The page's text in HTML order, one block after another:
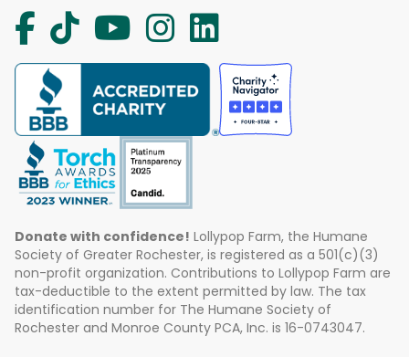
Donate with confidence! Lollypop Farm, the Humane
Society of Greater Rochester, is registered as a 501(c)(3)
non-profit organization. Contributions to Lollypop Farm are
tax-deductible to the extent permitted by law. The tax
identification number for The Humane Society of
Rochester and Monroe County PCA, Inc. is 16-0743047.